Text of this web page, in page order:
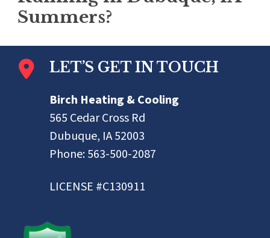
Summers?
LET’S GET IN TOUCH
Birch Heating & Cooling
565 Cedar Cross Rd
Dubuque, IA 52003
Phone:563-500-2087
LICENSE #C130911